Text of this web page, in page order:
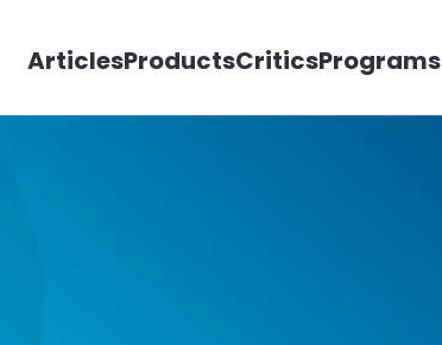
ArticlesProductsCriticsPrograms